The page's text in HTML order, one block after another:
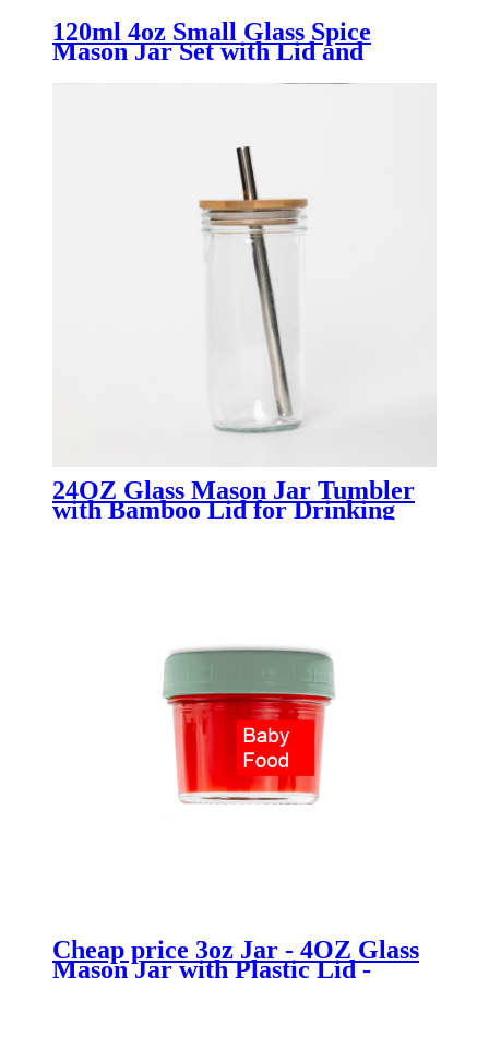
120ml 4oz Small Glass Spice
Mason Jar Set with Lid and
24OZ Glass Mason Jar Tumbler
with Bamboo Lid for Drinking
Cheap price 3oz Jar - 4OZ Glass
Mason Jar with Plastic Lid -